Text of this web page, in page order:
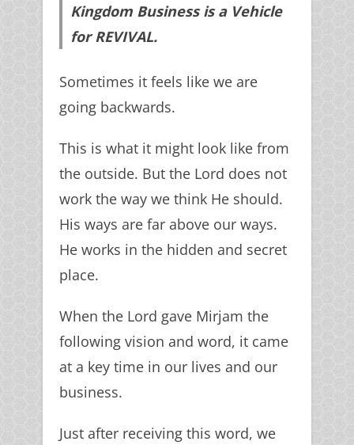
Kingdom Business is a Vehicle
for REVIVAL.
Sometimes it feels like we are
going backwards.
This is what it might look like from
the outside. But the Lord does not
work the way we think He should.
His ways are far above our ways.
He works in the hidden and secret
place.
When the Lord gave Mirjam the
following vision and word, it came
at a key time in our lives and our
business.
Just after receiving this word, we